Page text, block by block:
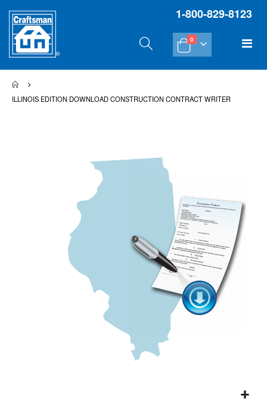
1-800-829-8123
Cart
0
ILLINOIS EDITION DOWNLOAD CONSTRUCTION CONTRACT WRITER